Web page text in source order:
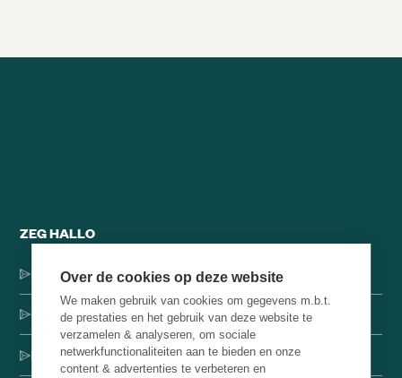
ZEG HALLO
Dorpsstraat 137, 1546 JH Jisp
+31 (0)75-4000071
hello@brainbakery.com
Over de cookies op deze website
We maken gebruik van cookies om gegevens m.b.t.
de prestaties en het gebruik van deze website te
verzamelen & analyseren, om sociale
netwerkfunctionaliteiten aan te bieden en onze
content & advertenties te verbeteren en